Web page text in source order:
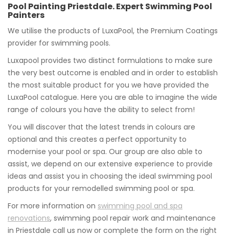
Pool Painting Priestdale. Expert Swimming Pool
Painters
We utilise the products of LuxaPool, the Premium Coatings
provider for swimming pools.
Luxapool provides two distinct formulations to make sure
the very best outcome is enabled and in order to establish
the most suitable product for you we have provided the
LuxaPool catalogue. Here you are able to imagine the wide
range of colours you have the ability to select from!
You will discover that the latest trends in colours are
optional and this creates a perfect opportunity to
modernise your pool or spa. Our group are also able to
assist, we depend on our extensive experience to provide
ideas and assist you in choosing the ideal swimming pool
products for your remodelled swimming pool or spa.
For more information on swimming pool and spa
renovations, swimming pool repair work and maintenance
in Priestdale call us now or complete the form on the right